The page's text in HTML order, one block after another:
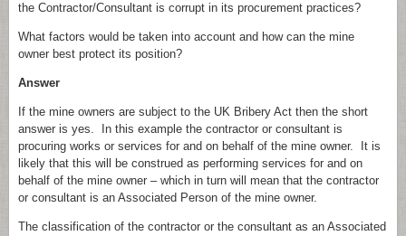
the Contractor/Consultant is corrupt in its procurement practices?
What factors would be taken into account and how can the mine
owner best protect its position?
Answer
If the mine owners are subject to the UK Bribery Act then the short
answer is yes. In this example the contractor or consultant is
procuring works or services for and on behalf of the mine owner. It is
likely that this will be construed as performing services for and on
behalf of the mine owner – which in turn will mean that the contractor
or consultant is an Associated Person of the mine owner.
The classification of the contractor or the consultant as an Associated